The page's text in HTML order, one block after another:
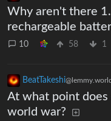
Why aren't there
rechargeable
10 58 1
BeatTakeshi@lemmy.world
At what point does
world war?